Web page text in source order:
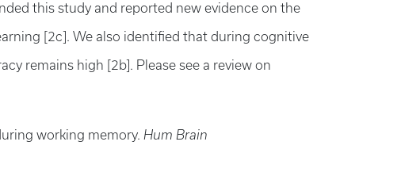
this study and reported new evidence on the
[2c]. We also identified that during cognitive
remains high [2b]. Please see a review on
working memory. Hum Brain